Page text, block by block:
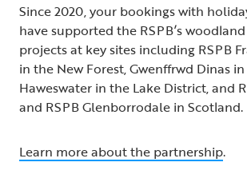
Since 2020, your bookings with
have supported the RSPB’s
projects at key sites including RSPB
in the New Forest, Gwenffrwd Dinas
Haweswater in the Lake District, and
and RSPB Glenborrodale in Scotland.
Learn more about the partnership.